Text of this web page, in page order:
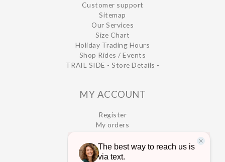
Customer support
Sitemap
Our Services
Size Chart
Holiday Trading Hours
Shop Rides / Events
TRAIL SIDE - Store Details -
MY ACCOUNT
Register
My orders